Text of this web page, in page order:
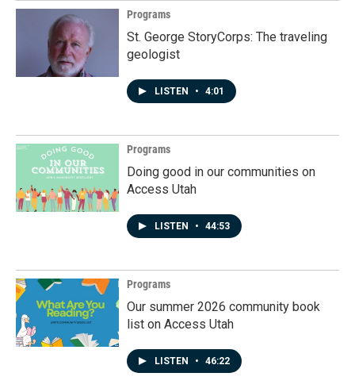
Programs
St. George StoryCorps: The traveling
geologist
LISTEN • 4:01
Programs
Doing good in our communities on
Access Utah
LISTEN • 44:53
Programs
Our summer 2026 community book
list on Access Utah
LISTEN • 46:22